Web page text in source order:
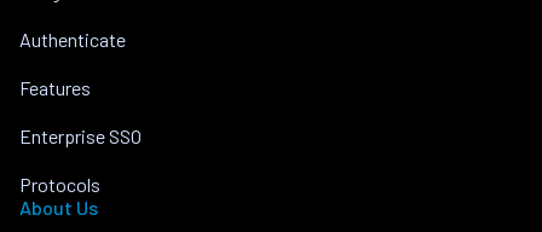
Authenticate
Features
Enterprise SSO
Protocols
About Us